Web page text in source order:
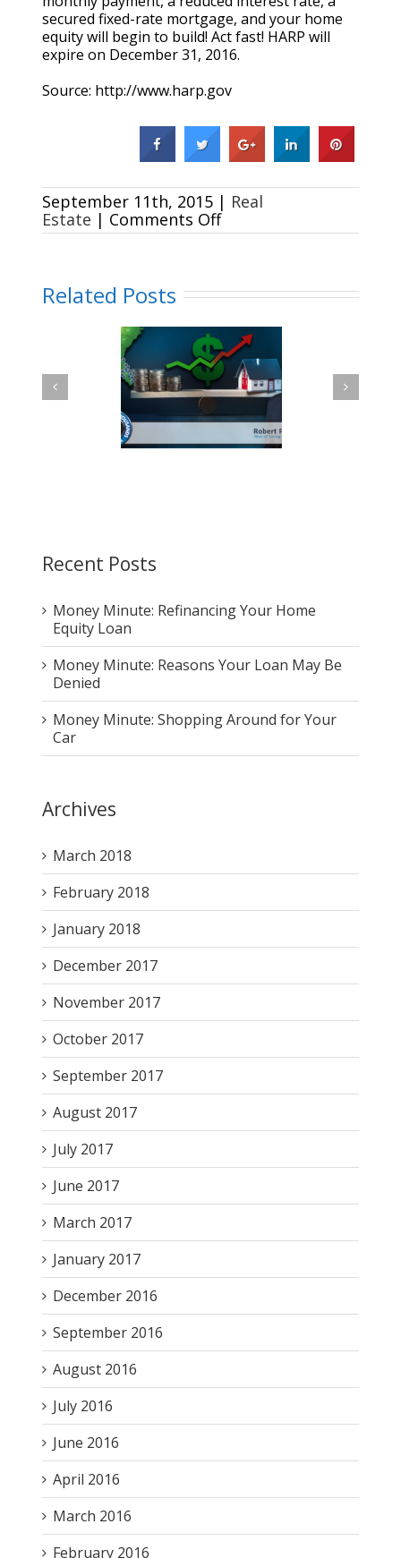
secured fixed-rate mortgage, and your home
equity will begin to build! Act fast! HARP will
expire on December 31, 2016.
Source: http://www.harp.gov
September 11th, 2015 | Real
Estate | Comments Offon
Refinance
in
easy
steps
Related Posts
your home: A
Renting Vs. Buying a
Home: The Truth That Will
Stop the Debate
Recent Posts
Money Minute: Refinancing Your Home
Equity Loan
Money Minute: Reasons Your Loan May Be
Denied
Money Minute: Shopping Around for Your
Car
Archives
March 2018
February 2018
January 2018
December 2017
November 2017
October 2017
September 2017
August 2017
July 2017
June 2017
March 2017
January 2017
December 2016
September 2016
August 2016
July 2016
June 2016
April 2016
March 2016
February 2016